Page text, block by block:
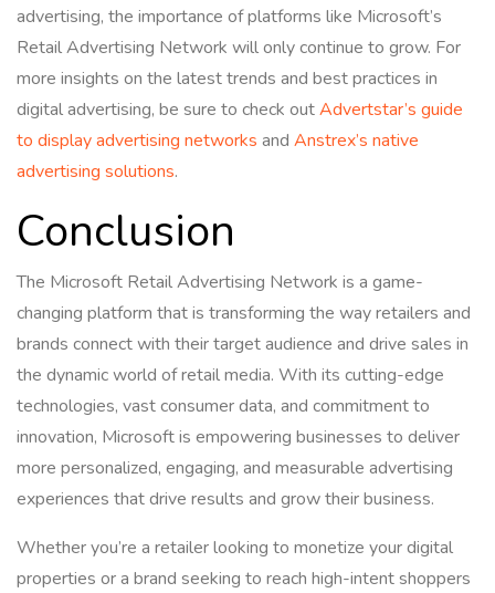
advertising, the importance of platforms like Microsoft’s
Retail Advertising Network will only continue to grow. For
more insights on the latest trends and best practices in
digital advertising, be sure to check outAdvertstar’s guide
to display advertising networks and Anstrex’s native
advertising solutions.
Conclusion
The Microsoft Retail Advertising Network is a game-
changing platform that is transforming the way retailers and
brands connect with their target audience and drive sales in
the dynamic world of retail media. With its cutting-edge
technologies, vast consumer data, and commitment to
innovation, Microsoft is empowering businesses to deliver
more personalized, engaging, and measurable advertising
experiences that drive results and grow their business.
Whether you’re a retailer looking to monetize your digital
properties or a brand seeking to reach high-intent shoppers